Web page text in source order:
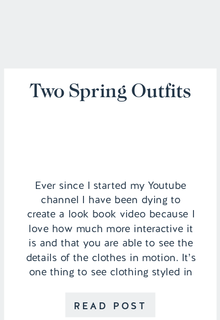
READ POST
Ever since I started my Youtube
channel I have been dying to
create a look book video because I
love how much more interactive it
is and that you are able to see the
details of the clothes in motion. It’s
one thing to see clothing styled in
to […]
Two Spring Outfits